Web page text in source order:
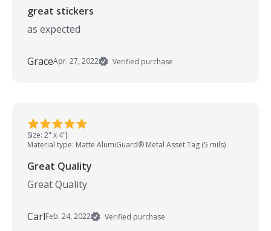
great stickers
as expected
GraceApr. 27, 2022 Verified purchase
Size: 2" x 4"
Material type: Matte AlumiGuard® Metal Asset Tag (5 mils)
Great Quality
Great Quality
CarlFeb. 24, 2022 Verified purchase